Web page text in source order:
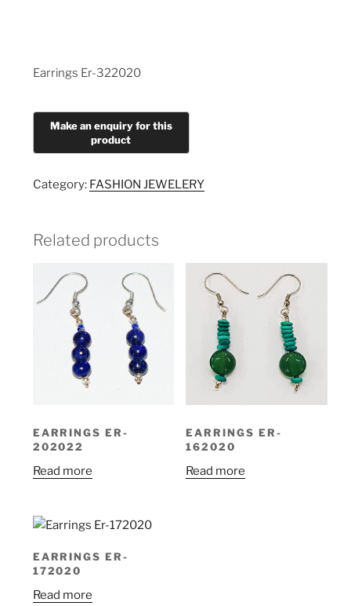
Earrings Er-322020
Category: FASHION JEWELERY
Related products
EARRINGS ER-
202022
Read more
EARRINGS ER-
162020
Read more
EARRINGS ER-
172020
Read more